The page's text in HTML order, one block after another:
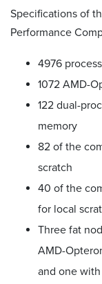
Specifications of
Performance
4976
1072 AMD-
122 dual-
memory
82 of the
scratch
40 of the
for local
Three fat
AMD-
and one